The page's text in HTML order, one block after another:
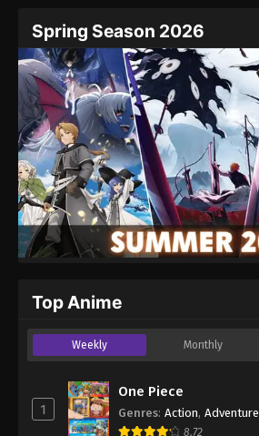
Spring Season 2026
Top Anime
Weekly Monthly
1
One Piece
Genres: Action, Adventure
8.72